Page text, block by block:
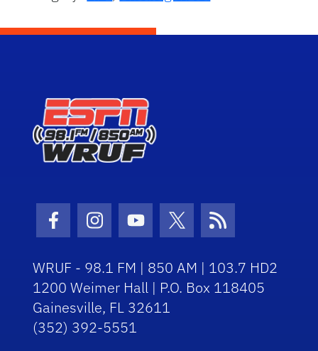
Facebook Icon
Instagram Icon
Youtube Icon
Twitter IconRSS Icon
WRUF - 98.1 FM | 850 AM | 103.7 HD2
1200 Weimer Hall | P.O. Box 118405
Gainesville, FL 32611
(352) 392-5551